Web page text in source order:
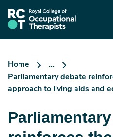
main
content
RCOT
homepage
Home
...
Parliamentary debate
approach to living aids and